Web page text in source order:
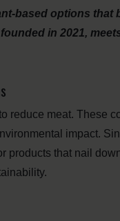
based options that
in 2021,
reduce meat. These
impact.
products that nail